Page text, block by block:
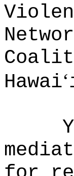
Hawaiʻ